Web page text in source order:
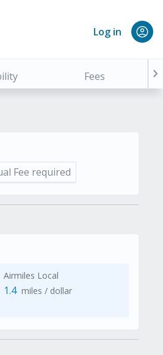
Log in
Fees chevron_right
Fee required
Airmiles Local
1.4 miles / dollar